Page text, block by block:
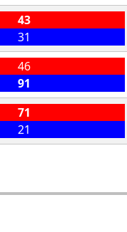
43
31
46
91
71
21